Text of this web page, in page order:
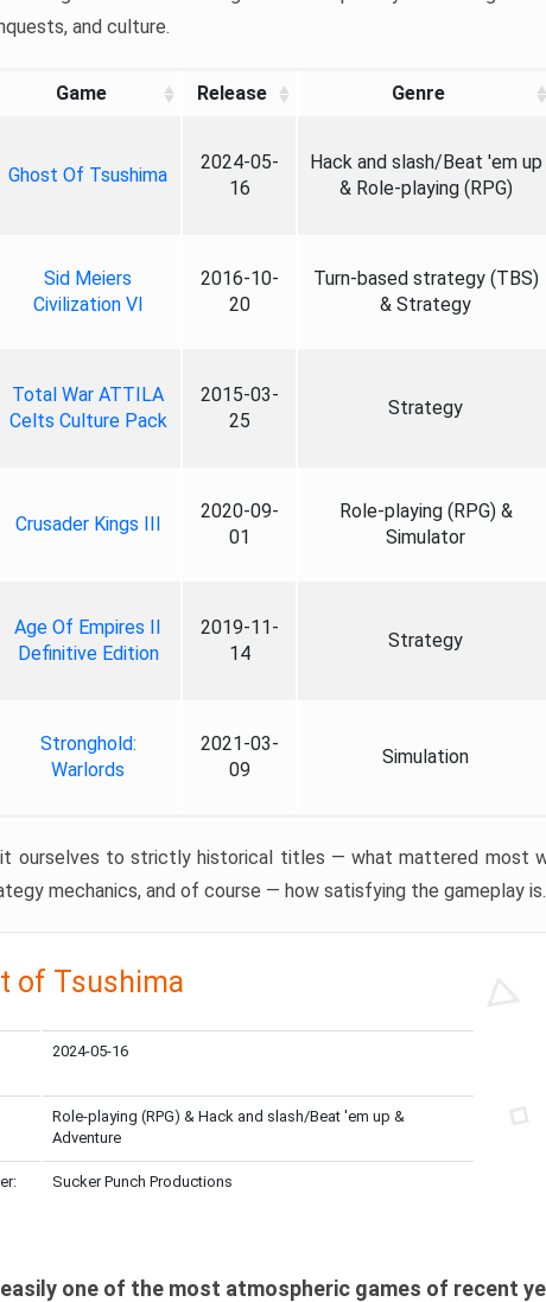
and culture.
Game Release Genre
Ghost Of Tsushima
2024-05-
16
Hack and slash/Beat 'em up
& Role-playing (RPG)
Sid Meiers
Civilization VI
2016-10-
20
Turn-based strategy (TBS)
& Strategy
Total War ATTILA
Celts Culture Pack
2015-03-
25
Strategy
Crusader Kings III
2020-09-
01
Role-playing (RPG) &
Simulator
Age Of Empires II
Definitive Edition
2019-11-
14
Strategy
Stronghold:
Warlords
2021-03-
09
Simulation
ourselves to strictly historical titles — what mattered most
mechanics, and of course — how satisfying the gameplay is.
of Tsushima
2024-05-16
Role-playing (RPG) & Hack and slash/Beat 'em up &
Adventure
Sucker Punch Productions
one of the most atmospheric games of recent